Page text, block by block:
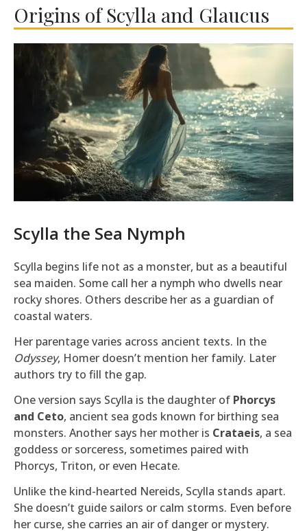
Origins of Scylla and Glaucus
Scylla the Sea Nymph
Scylla begins life not as a monster, but as a beautiful
sea maiden. Some call her a nymph who dwells near
rocky shores. Others describe her as a guardian of
coastal waters.
Her parentage varies across ancient texts. In the
Odyssey, Homer doesn’t mention her family. Later
authors try to fill the gap.
One version says Scylla is the daughter of Phorcys
and Ceto, ancient sea gods known for birthing sea
monsters. Another says her mother is Crataeis, a sea
goddess or sorceress, sometimes paired with
Phorcys, Triton, or even Hecate.
Unlike the kind-hearted Nereids, Scylla stands apart.
She doesn’t guide sailors or calm storms. Even before
her curse, she carries an air of danger or mystery.